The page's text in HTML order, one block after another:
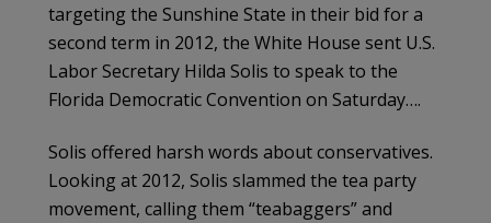
targeting the Sunshine State in their bid for a
second term in 2012, the White House sent U.S.
Labor Secretary Hilda Solis to speak to the
Florida Democratic Convention on Saturday….
Solis offered harsh words about conservatives.
Looking at 2012, Solis slammed the tea party
movement, calling them “teabaggers” and